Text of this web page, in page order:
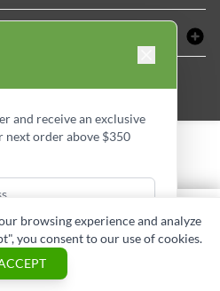
ADD TO CART
QUESTION
and receive an exclusive
order above $350
Get Discount
browsing experience and analyze
you consent to our use of cookies.